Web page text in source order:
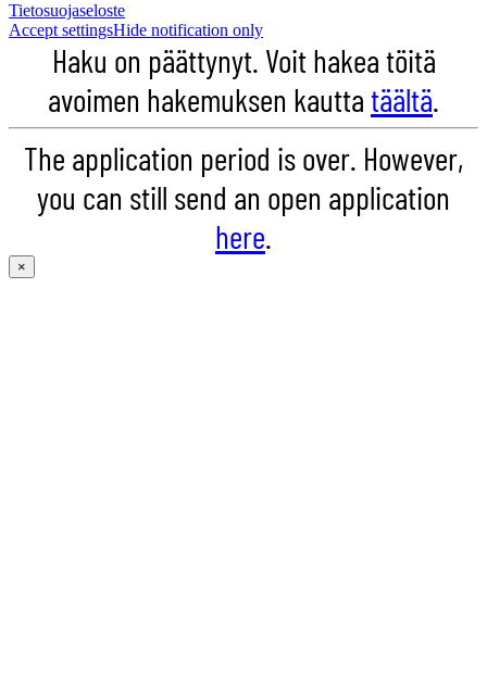
Tietosuojaseloste
Accept settingsHide notification only
Haku on päättynyt. Voit hakea töitä
avoimen hakemuksen kauttatäältä.
The application period is over. However,
you can still send an open application
here.
×